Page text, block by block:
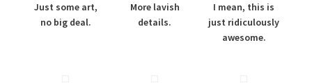
Just some art,
no big deal.
More lavish
details.
I mean, this is
just ridiculously
awesome.